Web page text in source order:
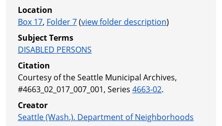
Location
Box 17, Folder 7(view folder description)
Subject Terms
DISABLED PERSONS
Citation
Courtesy of the Seattle Municipal Archives,
#4663_02_017_007_001, Series 4663-02.
Creator
Seattle (Wash.). Department of Neighborhoods